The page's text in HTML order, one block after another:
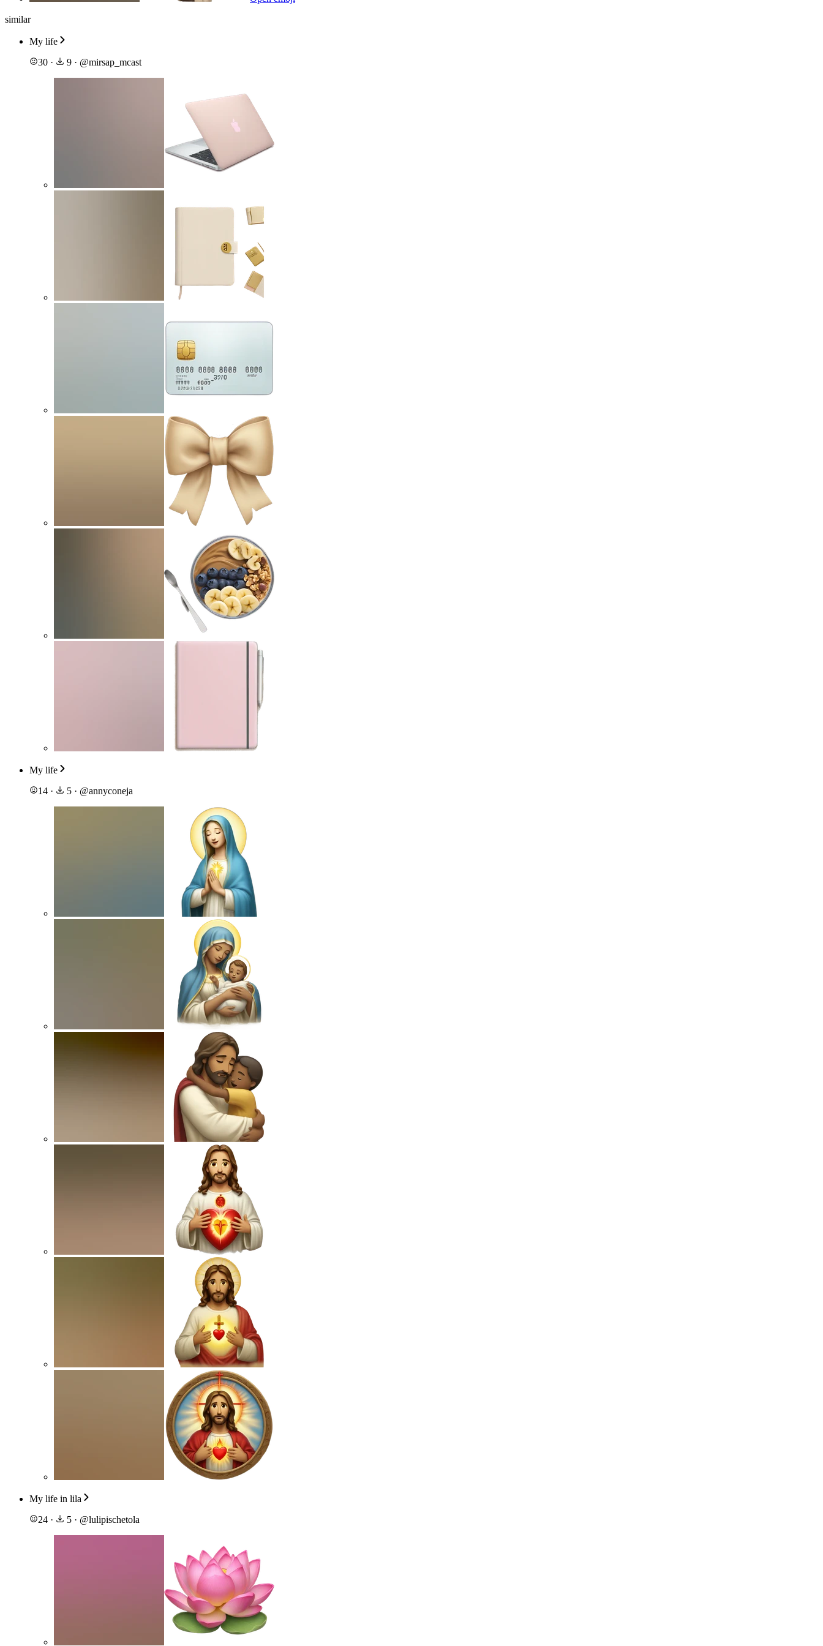
similar
My life
30 · 9 · @mirsap_mcast
My life
14 · 5 · @annyconeja
My life in lila
24 · 5 · @lulipischetola